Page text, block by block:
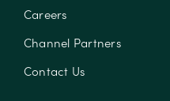
Careers
Channel Partners
Contact Us